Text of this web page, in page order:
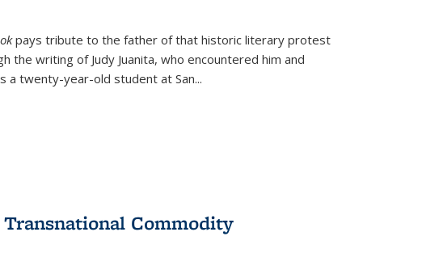
pays tribute to the father of that historic literary protest
the writing of Judy Juanita, who encountered him and
a twenty-year-old student at San...
Commodity